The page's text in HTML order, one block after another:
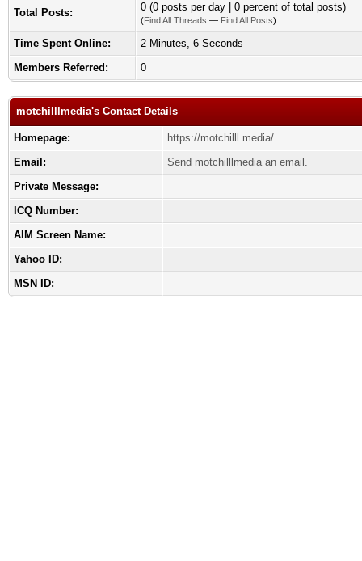
Total Posts: 0 (0 posts per day | 0 percent of total posts)
(Find All Threads — Find All Posts)
Time Spent Online:
2 Minutes, 6 Seconds
Members Referred:
0
motchilllmedia's Contact Details
Homepage:
https://motchilll.media/
Email:
Send motchilllmedia an email.
Private Message:
ICQ Number:
AIM Screen Name:
Yahoo ID:
MSN ID: